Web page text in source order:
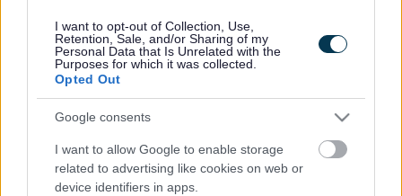
I want to opt-out of Collection, Use,
Retention, Sale, and/or Sharing of my
Personal Data that Is Unrelated with the
Purposes for which it was collected.
Opted Out
Google consents
I want to allow Google to enable storage
related to advertising like cookies on web or
device identifiers in apps.
their performances. And if you would like to enter, the
closing date is fast approaching on Wednesday 1 May.
To enter,simply email the name of your group to
digital@southglos.gov.uk
your family connection, the style of your act, where in South
Gloucestershire you are from and a photograph. You
should also include a link to a website with clips of your
performances, Myspace, Youtube, or Soundcloud for
example. For further details visit